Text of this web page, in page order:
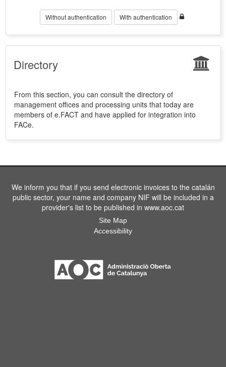
Without authentication With authentication
Directory
From this section, you can consult the directory of
management offices and processing units that today are
members of e.FACT and have applied for integration into
FACe.
We inform you that if you send electronic invoices to the catalán
public sector, your name and company NIF will be included in a
provider's list to be published in www.aoc.cat
Site Map
Accessibility